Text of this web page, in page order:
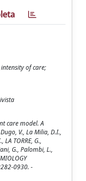
of care;
care model. A
V., La Milia, D.I.,
LA TORRE, G.,
G., Palombi, L.,
0930. -